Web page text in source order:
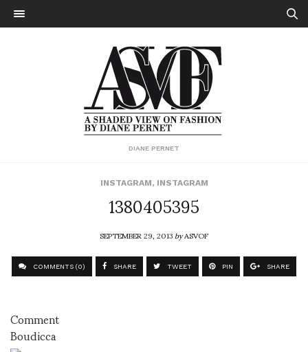
DIANE PERNET
INSTAGRAM, INSTAGRAM
1380405395
SEPTEMBER 29, 2013byASVOF
COMMENTS (0) SHARE TWEET PIN SHARE
Comment
Boudicca